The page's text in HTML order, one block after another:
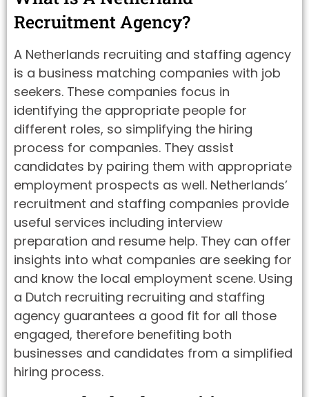
Recruitment Agency?
A Netherlands recruiting and staffing agency
is a business matching companies with job
seekers. These companies focus in
identifying the appropriate people for
different roles, so simplifying the hiring
process for companies. They assist
candidates by pairing them with appropriate
employment prospects as well. Netherlands’
recruitment and staffing companies provide
useful services including interview
preparation and resume help. They can offer
insights into what companies are seeking for
and know the local employment scene. Using
a Dutch recruiting recruiting and staffing
agency guarantees a good fit for all those
engaged, therefore benefiting both
businesses and candidates from a simplified
hiring process.